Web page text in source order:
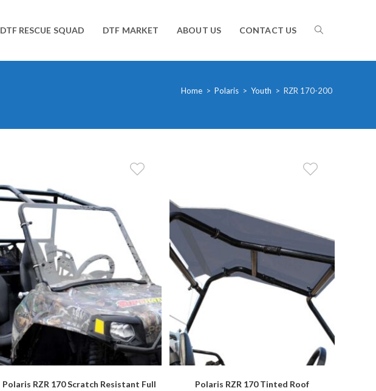
DTF RESCUE SQUAD DTF MARKET ABOUT US CONTACT US TOGGLE
WEBSITE
Home > Polaris > Youth > RZR 170-200
Polaris RZR 170 Scratch Resistant Full
Polaris RZR 170 Tinted Roof